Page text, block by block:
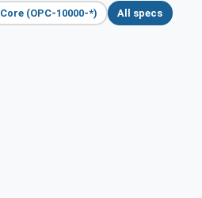
Core (OPC-10000-*) All specs